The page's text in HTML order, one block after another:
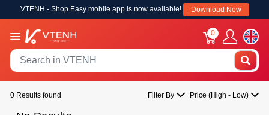
VTENH - Shop Easy mobile app is now available! Download Now
0
0 Results found Filter By Price (High - Low)